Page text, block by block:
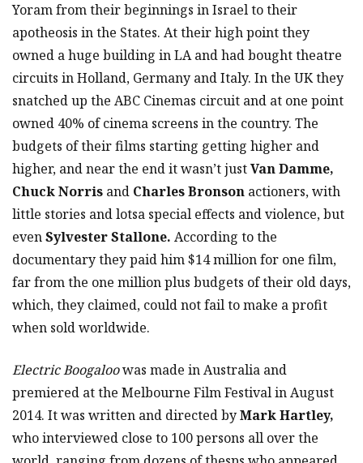
Yoram from their beginnings in Israel to their
apotheosis in the States. At their high point they
owned a huge building in LA and had bought theatre
circuits in Holland, Germany and Italy. In the UK they
snatched up the ABC Cinemas circuit and at one point
owned 40% of cinema screens in the country. The
budgets of their films starting getting higher and
higher, and near the end it wasn’t justVan Damme,
Chuck Norris and Charles Bronson actioners, with
little stories and lotsa special effects and violence, but
evenSylvester Stallone. According to the
documentary they paid him $14 million for one film,
far from the one million plus budgets of their old days,
which, they claimed, could not fail to make a profit
when sold worldwide.
Electric Boogaloowas made in Australia and
premiered at the Melbourne Film Festival in August
2014. It was written and directed byMark Hartley,
who interviewed close to 100 persons all over the